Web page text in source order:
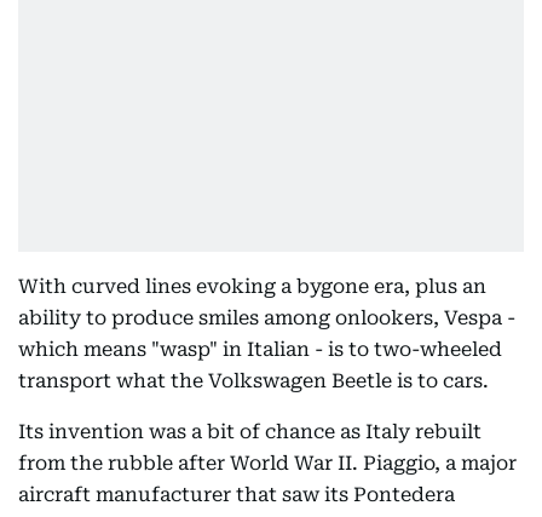
With curved lines evoking a bygone era, plus an
ability to produce smiles among onlookers, Vespa -
which means "wasp" in Italian - is to two-wheeled
transport what the Volkswagen Beetle is to cars.
Its invention was a bit of chance as Italy rebuilt
from the rubble after World War II. Piaggio, a major
aircraft manufacturer that saw its Pontedera